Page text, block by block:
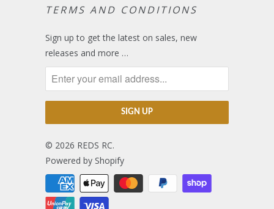
TERMS AND CONDITIONS
Sign up to get the latest on sales, new
releases and more …
© 2026 REDS RC.
Powered by Shopify